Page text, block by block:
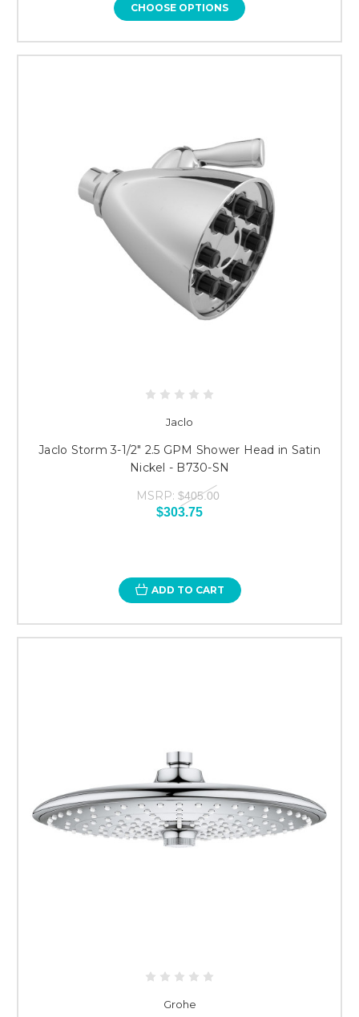
CHOOSE OPTIONS
Jaclo
Jaclo Storm 3-1/2" 2.5 GPM Shower Head in Satin
Nickel - B730-SN
MSRP: $405.00
$303.75
ADD TO CART
Grohe